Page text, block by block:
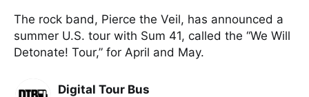
The rock band, Pierce the Veil, has announced a
summer U.S. tour with Sum 41, called the “We Will
Detonate! Tour,” for April and May.
Digital Tour Bus